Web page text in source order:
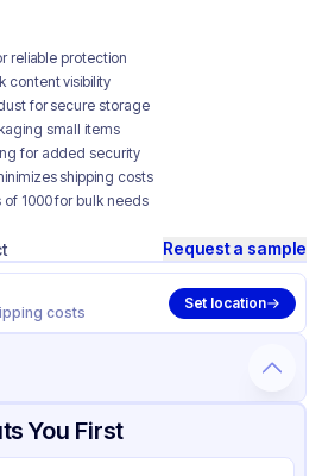
reliable protection
content visibility
for secure storage
small items
for added security
shipping costs
1000 for bulk needs
Request a sample
costs
Set location
Certifications & Testing
You First